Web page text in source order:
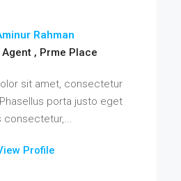
Rahman
Agent , Prme Place
sit amet, consectetur
porta justo eget
consectetur,...
Profile